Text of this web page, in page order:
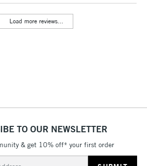
2-3 Working Days
10am-6pm
FREE over £30
Unavailable for
orders under
Load more reviews...
TO OUR NEWSLETTER
& get 10% off* your first order